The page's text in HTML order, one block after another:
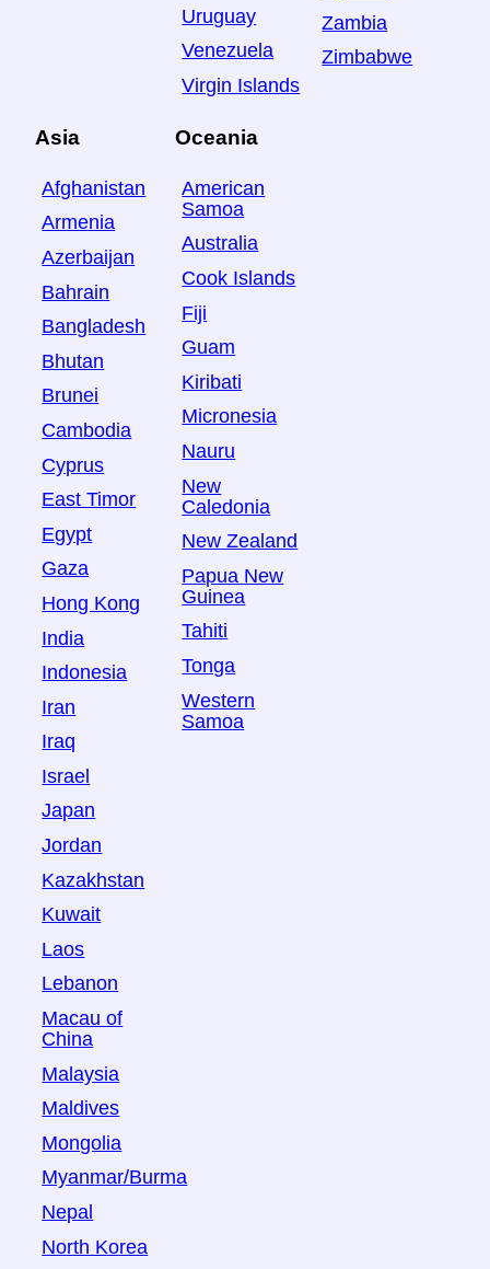
Uruguay
Venezuela
Virgin Islands
Zambia
Zimbabwe
Asia
Afghanistan
Armenia
Azerbaijan
Bahrain
Bangladesh
Bhutan
Brunei
Cambodia
Cyprus
East Timor
Egypt
Gaza
Hong Kong
India
Indonesia
Iran
Iraq
Israel
Japan
Jordan
Kazakhstan
Kuwait
Laos
Lebanon
Macau of
China
Malaysia
Maldives
Mongolia
Myanmar/Burma
Nepal
North Korea
Oceania
American
Samoa
Australia
Cook Islands
Fiji
Guam
Kiribati
Micronesia
Nauru
New
Caledonia
New Zealand
Papua New
Guinea
Tahiti
Tonga
Western
Samoa